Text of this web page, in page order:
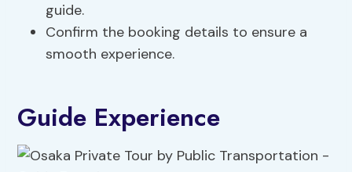
guide.
Confirm the booking details to ensure a
smooth experience.
Guide Experience